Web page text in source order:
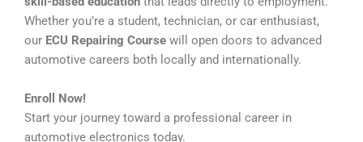
Whether you’re a student, technician, or car enthusiast,
our ECU Repairing Course will open doors to advanced
automotive careers both locally and internationally.
Enroll Now!
Start your journey toward a professional career in
automotive electronics today.